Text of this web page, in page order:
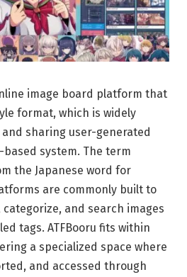
image board platform that
format, which is widely
sharing user-generated
system. The term
the Japanese word for
are commonly built to
and search images
tags. ATFBooru fits within
a specialized space where
and accessed through